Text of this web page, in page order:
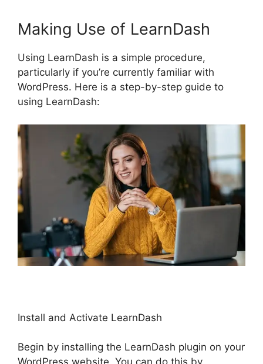
Making Use of LearnDash
Using LearnDash is a simple procedure,
particularly if you’re currently familiar with
WordPress. Here is a step-by-step guide to
using LearnDash:
Install and Activate LearnDash
Begin by installing the LearnDash plugin on your